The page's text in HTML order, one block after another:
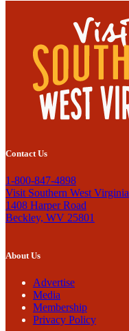
Contact Us
1-800-847-4898
Visit Southern West Virginia
1408 Harper Road
Beckley, WV 25801
About Us
Advertise
Media
Membership
Privacy Policy